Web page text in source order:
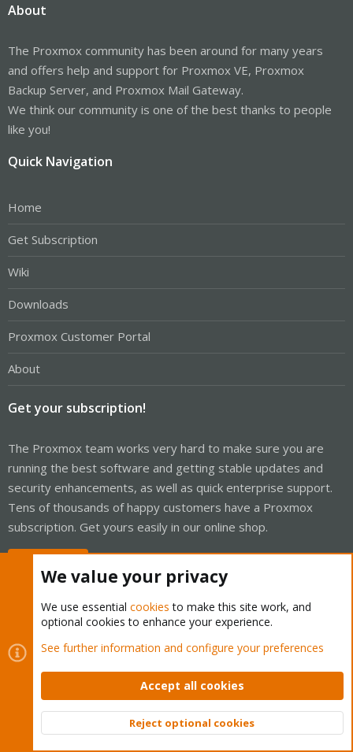
About
The Proxmox community has been around for many years
and offers help and support for Proxmox VE, Proxmox
Backup Server, and Proxmox Mail Gateway.
We think our community is one of the best thanks to people
like you!
Quick Navigation
Home
Get Subscription
Wiki
Downloads
Proxmox Customer Portal
About
Get your subscription!
The Proxmox team works very hard to make sure you are
running the best software and getting stable updates and
security enhancements, as well as quick enterprise support.
Tens of thousands of happy customers have a Proxmox
subscription. Get yours easily in our online shop.
Cookies
Proxmox Support Forum - Light Mode
Contact us
Terms and rules Privacy policy Help Home
Community platform by XenForo © 2010-2026 XenForo Ltd.
Top
We value your privacy
We use essential cookies to make this site work, and
optional cookies to enhance your experience.
See further information and configure your preferences
Accept all cookies
Reject optional cookies